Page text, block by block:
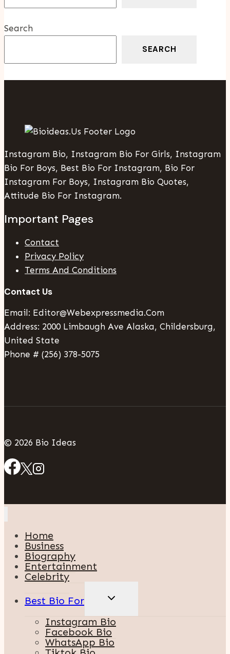
Search
SEARCH
Instagram Bio, Instagram Bio For Girls, Instagram
Bio For Boys, Best Bio For Instagram, Bio For
Instagram For Boys, Instagram Bio Quotes,
Attitude Bio For Instagram.
Important Pages
Contact
Privacy Policy
Terms And Conditions
Contact Us
Email: Editor@webexpressmedia.com
Address: 2000 Limbaugh Ave Alaska, Childersburg,
United State
Phone # (256) 378-5075
© 2026 Bio Ideas
Home
Business
Biography
Entertainment
Celebrity
Best Bio For
TOGGLE
CHILD
Instagram Bio
Facebook Bio
WhatsApp Bio